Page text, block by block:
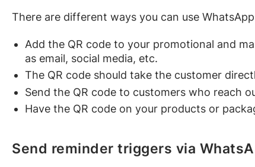
There are different ways you can use
Add the QR code to your promotional and
as email, social media, etc.
The QR code should take the customer
Send the QR code to customers who reach
Have the QR code on your products or
Send reminder triggers via